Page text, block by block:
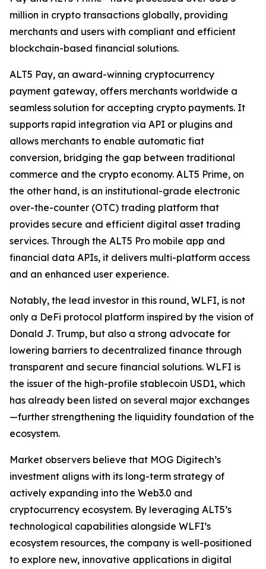
million in crypto transactions globally, providing
merchants and users with compliant and efficient
blockchain-based financial solutions.
ALT5 Pay, an award-winning cryptocurrency
payment gateway, offers merchants worldwide a
seamless solution for accepting crypto payments. It
supports rapid integration via API or plugins and
allows merchants to enable automatic fiat
conversion, bridging the gap between traditional
commerce and the crypto economy. ALT5 Prime, on
the other hand, is an institutional-grade electronic
over-the-counter (OTC) trading platform that
provides secure and efficient digital asset trading
services. Through the ALT5 Pro mobile app and
financial data APIs, it delivers multi-platform access
and an enhanced user experience.
Notably, the lead investor in this round, WLFI, is not
only a DeFi protocol platform inspired by the vision of
Donald J. Trump, but also a strong advocate for
lowering barriers to decentralized finance through
transparent and secure financial solutions. WLFI is
the issuer of the high-profile stablecoin USD1, which
has already been listed on several major exchanges
—further strengthening the liquidity foundation of the
ecosystem.
Market observers believe that MOG Digitech’s
investment aligns with its long-term strategy of
actively expanding into the Web3.0 and
cryptocurrency ecosystem. By leveraging ALT5’s
technological capabilities alongside WLFI’s
ecosystem resources, the company is well-positioned
to explore new, innovative applications in digital